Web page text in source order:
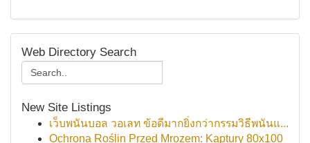
Web Directory Search
New Site Listings
เว็บพนันบอล วอเลท ข้อดีมากยิ่งกว่ากรรมวิธีพนันแ...
Ochrona Roślin Przed Mrozem: Kaptury 80x100